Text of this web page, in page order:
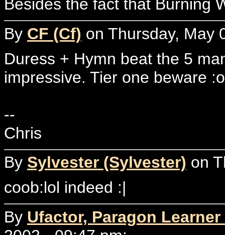
Besides the fact that Burning
By CF (Cf) on Thursday, May
Duress + Hymn beat the 5
impressive. Tier one beware
--
Chris
By Sylvester (Sylvester) on
coob:lol indeed :|
By Ufactor, Paragon